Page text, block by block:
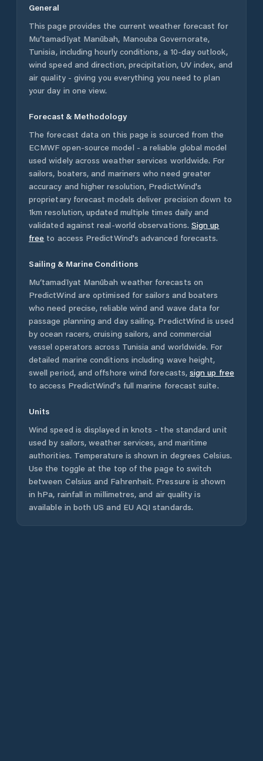
General
This page provides the current weather forecast for
Mu‘tamadīyat Manūbah, Manouba Governorate,
Tunisia, including hourly conditions, a 10-day outlook,
wind speed and direction, precipitation, UV index, and
air quality - giving you everything you need to plan
your day in one view.
Forecast & Methodology
The forecast data on this page is sourced from the
ECMWF open-source model - a reliable global model
used widely across weather services worldwide. For
sailors, boaters, and mariners who need greater
accuracy and higher resolution, PredictWind's
proprietary forecast models deliver precision down to
1km resolution, updated multiple times daily and
validated against real-world observations. Sign up
free to access PredictWind's advanced forecasts.
Sailing & Marine Conditions
Mu‘tamadīyat Manūbah weather forecasts on
PredictWind are optimised for sailors and boaters
who need precise, reliable wind and wave data for
passage planning and day sailing. PredictWind is used
by ocean racers, cruising sailors, and commercial
vessel operators across Tunisia and worldwide. For
detailed marine conditions including wave height,
swell period, and offshore wind forecasts, sign up free
to access PredictWind's full marine forecast suite.
Units
Wind speed is displayed in knots - the standard unit
used by sailors, weather services, and maritime
authorities. Temperature is shown in degrees Celsius.
Use the toggle at the top of the page to switch
between Celsius and Fahrenheit. Pressure is shown
in hPa, rainfall in millimetres, and air quality is
available in both US and EU AQI standards.